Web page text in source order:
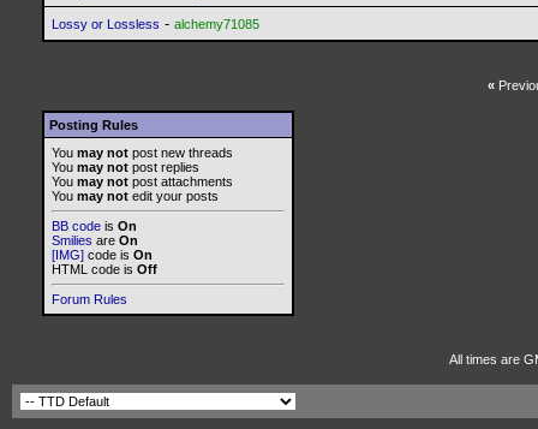
Lossy or Lossless - alchemy71085
«
Posting Rules
You may not post new threads
You may not post replies
You may not post attachments
You may not edit your posts
BB code is On
Smilies are On
[IMG] code is On
HTML code is Off
Forum Rules
All times are